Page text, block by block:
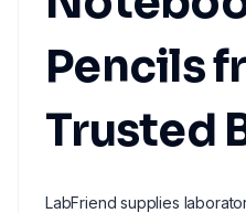
Pencils
Trusted
LabFriend supplies